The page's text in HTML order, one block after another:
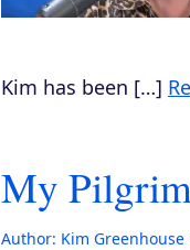
Kim has been […]
My
Author: Kim Greenhouse